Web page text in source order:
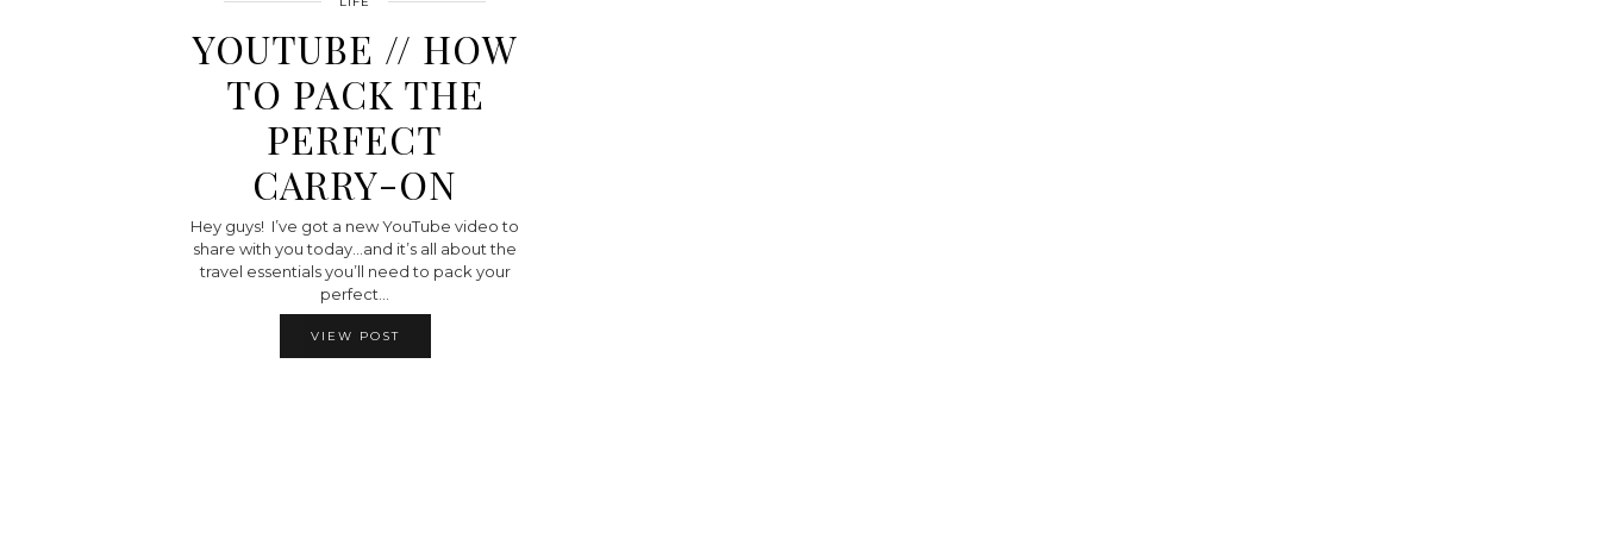
YOUTUBE // HOW
TO PACK THE
PERFECT
CARRY-ON
Hey guys! I’ve got a new YouTube video to
share with you today…and it’s all about the
travel essentials you’ll need to pack your
perfect…
VIEW POST